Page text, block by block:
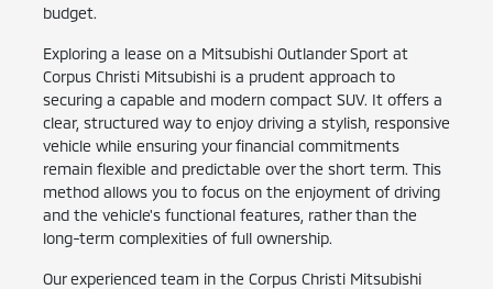
budget.
Exploring a lease on a Mitsubishi Outlander Sport at
Corpus Christi Mitsubishi is a prudent approach to
securing a capable and modern compact SUV. It offers a
clear, structured way to enjoy driving a stylish, responsive
vehicle while ensuring your financial commitments
remain flexible and predictable over the short term. This
method allows you to focus on the enjoyment of driving
and the vehicle's functional features, rather than the
long-term complexities of full ownership.
Our experienced team in the Corpus Christi Mitsubishi